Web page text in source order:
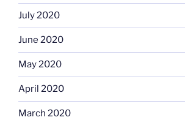
July 2020
June 2020
May 2020
April 2020
March 2020